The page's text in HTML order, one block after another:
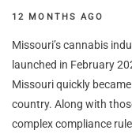
12 MONTHS AGO
Missouri’s cannabis
launched in February
Missouri quickly
country. Along with
complex compliance